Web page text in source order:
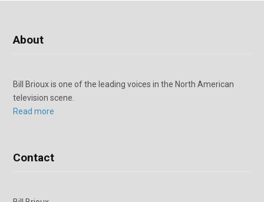
About
Bill Brioux is one of the leading voices in the North American
television scene.
Read more
Contact